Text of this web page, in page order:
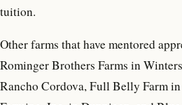
tuition.
Other farms that have mentored
Rominger Brothers Farms in
Rancho Cordova, Full Belly Farm